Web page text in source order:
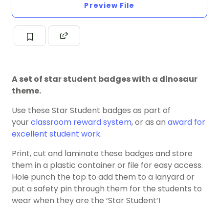
Preview File
A set of star student badges with a dinosaur
theme.
Use these Star Student badges as part of
yourclassroom reward system, or as an award for
excellent student work.
Print, cut and laminate these badges and store
them in a plastic container or file for easy access.
Hole punch the top to add them to a lanyard or
put a safety pin through them for the students to
wear when they are the ‘Star Student’!